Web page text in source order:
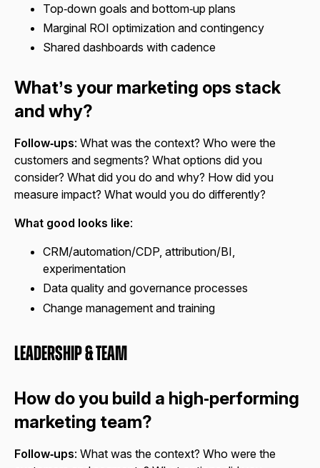
Top‑down goals and bottom‑up plans
Marginal ROI optimization and contingency
Shared dashboards with cadence
What’s your marketing ops stack
and why?
Follow‑ups: What was the context? Who were the
customers and segments? What options did you
consider? What did you do and why? How did you
measure impact? What would you do differently?
What good looks like:
CRM/automation/CDP, attribution/BI,
experimentation
Data quality and governance processes
Change management and training
Leadership & Team
How do you build a high‑performing
marketing team?
Follow‑ups: What was the context? Who were the